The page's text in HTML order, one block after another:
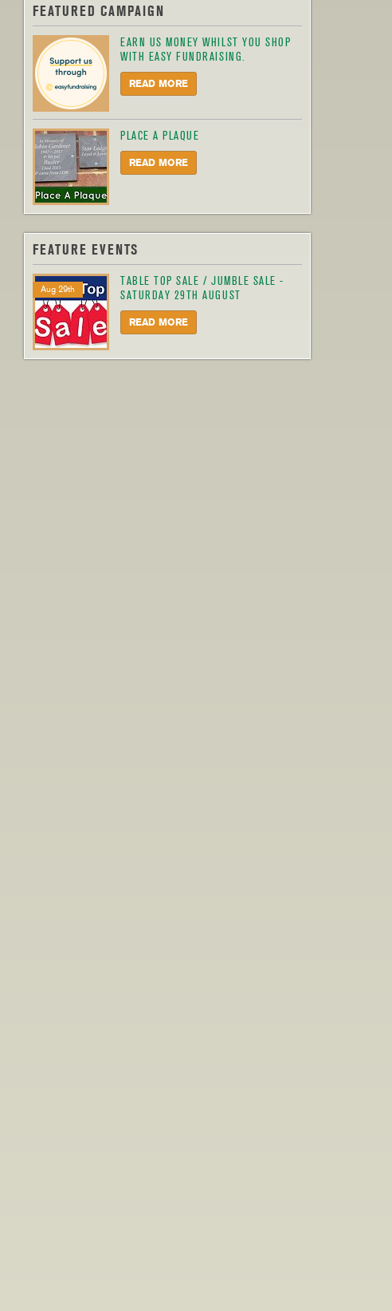
FEATURED CAMPAIGN
EARN US MONEY WHILST YOU SHOP
WITH EASY FUNDRAISING.
READ MORE
PLACE A PLAQUE
READ MORE
FEATURE EVENTS
Aug 29th
TABLE TOP SALE / JUMBLE SALE -
SATURDAY 29TH AUGUST
READ MORE